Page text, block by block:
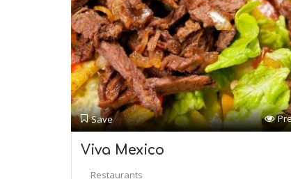
Save
Viva Mexico
Restaurants